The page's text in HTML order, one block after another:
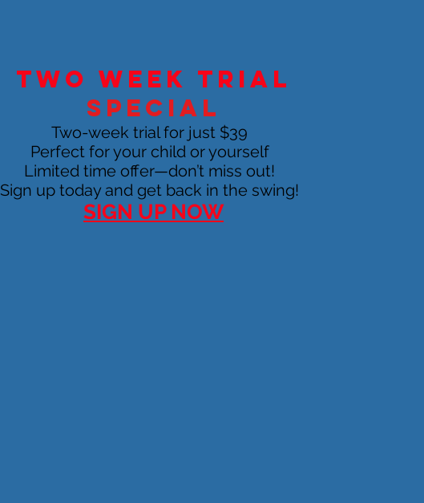
two week trial
Special
Two-week trial for just $39
Perfect for your child or yourself
Limited time offer—don’t miss out!
Sign up today and get back in the swing!
SIGN UP NOW